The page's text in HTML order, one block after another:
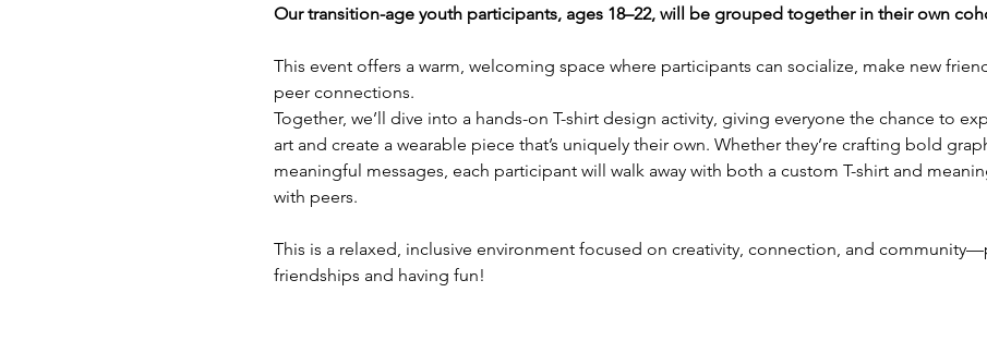
Our transition-age youth participants, ages 18–22, will be grouped together in their own
This event offers a warm, welcoming space where participants can socialize, make new
peer connections.
Together, we’ll dive into a hands-on T-shirt design activity, giving everyone the chance to
art and create a wearable piece that’s uniquely their own. Whether they’re crafting bold
meaningful messages, each participant will walk away with both a custom T-shirt and
with peers.
This is a relaxed, inclusive environment focused on creativity, connection, and
friendships and having fun!